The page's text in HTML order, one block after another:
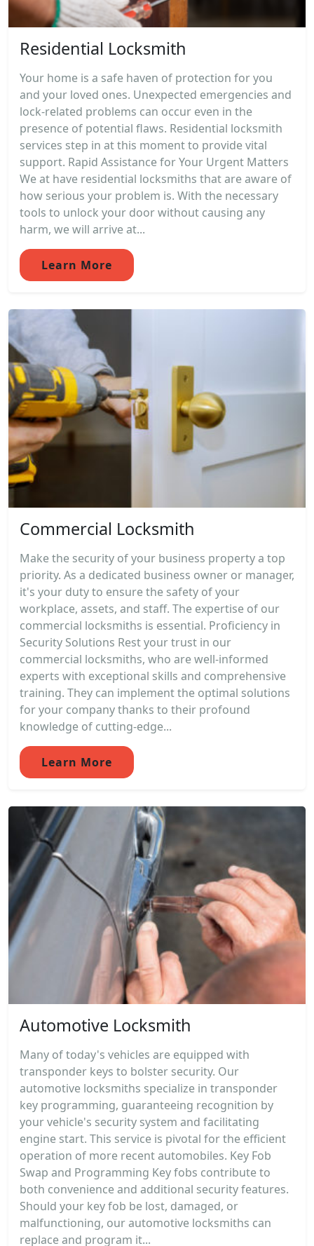
Residential Locksmith
Your home is a safe haven of protection for you
and your loved ones. Unexpected emergencies and
lock-related problems can occur even in the
presence of potential flaws. Residential locksmith
services step in at this moment to provide vital
support. Rapid Assistance for Your Urgent Matters
We at have residential locksmiths that are aware of
how serious your problem is. With the necessary
tools to unlock your door without causing any
harm, we will arrive at...
Learn More
Commercial Locksmith
Make the security of your business property a top
priority. As a dedicated business owner or manager,
it's your duty to ensure the safety of your
workplace, assets, and staff. The expertise of our
commercial locksmiths is essential. Proficiency in
Security Solutions Rest your trust in our
commercial locksmiths, who are well-informed
experts with exceptional skills and comprehensive
training. They can implement the optimal solutions
for your company thanks to their profound
knowledge of cutting-edge...
Learn More
Automotive Locksmith
Many of today's vehicles are equipped with
transponder keys to bolster security. Our
automotive locksmiths specialize in transponder
key programming, guaranteeing recognition by
your vehicle's security system and facilitating
engine start. This service is pivotal for the efficient
operation of more recent automobiles. Key Fob
Swap and Programming Key fobs contribute to
both convenience and additional security features.
Should your key fob be lost, damaged, or
malfunctioning, our automotive locksmiths can
replace and program it...